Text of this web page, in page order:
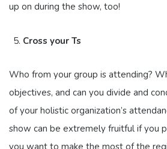
up on during the show, too!
Cross your Ts
Who from your group is attending?
objectives, and can you divide and
of your holistic organization’s
show can be extremely fruitful if you
you want to make the most of the